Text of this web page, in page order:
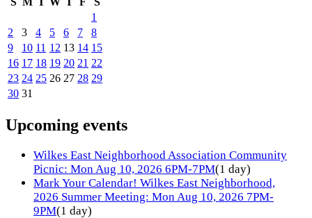
1
2
3 4 5 6 7
8
9
10 11 12 13 14 15
16 17 18 19 20 21 22
23 24 25 26 27 28 29
30 31
Upcoming events
Wilkes East Neighborhood Association Community
Picnic: Mon Aug 10, 2026 6PM-7PM(1 day)
Mark Your Calendar! Wilkes East Neighborhood,
2026 Summer Meeting: Mon Aug 10, 2026 7PM-
9PM(1 day)